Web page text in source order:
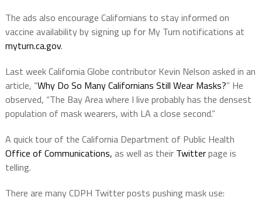
The ads also encourage Californians to stay informed on
vaccine availability by signing up for My Turn notifications at
myturn.ca.gov.
Last week California Globe contributor Kevin Nelson asked in an
article, “Why Do So Many Californians Still Wear Masks?” He
observed, “The Bay Area where I live probably has the densest
population of mask wearers, with LA a close second.”
A quick tour of the California Department of Public Health
Office of Communications, as well as their Twitterpage is
telling.
There are many CDPH Twitter posts pushing mask use: